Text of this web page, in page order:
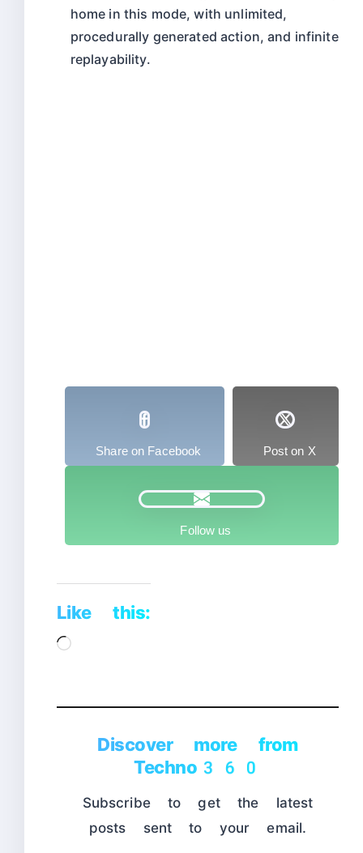
home in this mode, with unlimited,
procedurally generated action, and infinite
replayability.
Share on Facebook Post on X
Follow us
Like this:
Loading…
Discover more from
Techno360
Subscribe to get the latest
posts sent to your email.